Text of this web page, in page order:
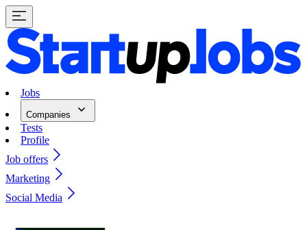
Jobs
Companies
Tests
Profile
Job offers
Marketing
Social Media